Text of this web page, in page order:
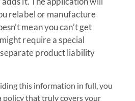
relabel or manufacture
mean you can’t get
require a special
product liability
this information in full, you
policy that truly covers your